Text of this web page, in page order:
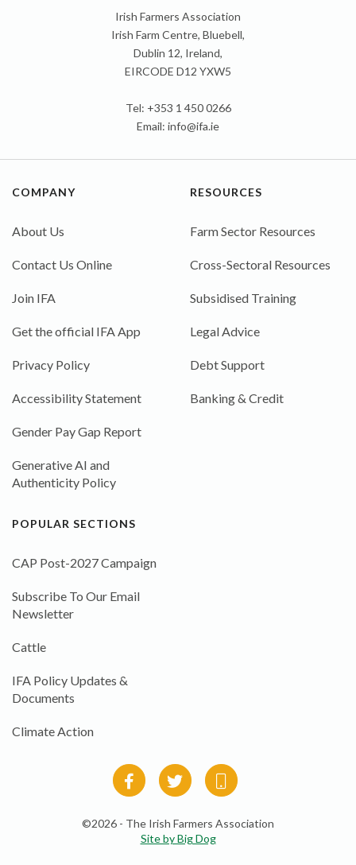
Irish Farmers Association
Irish Farm Centre, Bluebell,
Dublin 12, Ireland,
EIRCODE D12 YXW5
Tel: +353 1 450 0266
Email: info@ifa.ie
COMPANY
About Us
Contact Us Online
Join IFA
Get the official IFA App
Privacy Policy
Accessibility Statement
Gender Pay Gap Report
Generative AI and
Authenticity Policy
RESOURCES
Farm Sector Resources
Cross-Sectoral Resources
Subsidised Training
Legal Advice
Debt Support
Banking & Credit
POPULAR SECTIONS
CAP Post-2027 Campaign
Subscribe To Our Email
Newsletter
Cattle
IFA Policy Updates &
Documents
Climate Action
©2026 - The Irish Farmers Association
Site by Big Dog